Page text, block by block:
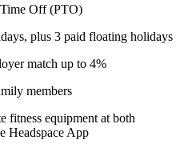
Off (PTO)
plus 3 paid floating holidays
match up to 4%
members
fitness equipment at both
Headspace App